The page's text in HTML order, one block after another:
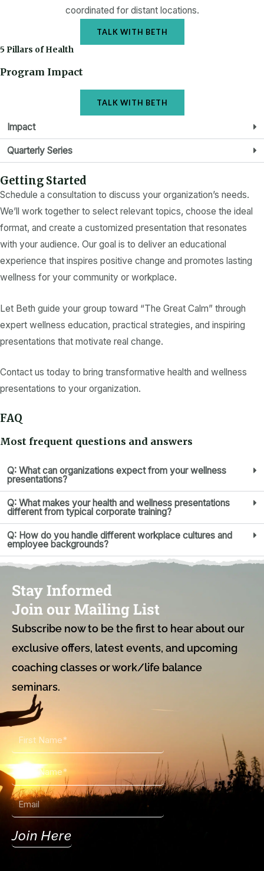
coordinated for distant locations.
TALK WITH BETH
5 Pillars of Health
Program Impact
TALK WITH BETH
Impact
Quarterly Series
Getting Started
Schedule a consultation to discuss your organization’s needs.
We’ll work together to select relevant topics, choose the ideal
format, and create a customized presentation that resonates
with your audience. Our goal is to deliver an educational
experience that inspires positive change and promotes lasting
wellness for your community or workplace.
Let Beth guide your group toward “The Great Calm” through
expert wellness education, practical strategies, and inspiring
presentations that motivate real change.
Contact us today to bring transformative health and wellness
presentations to your organization.
FAQ
Most frequent questions and answers
Q: What can organizations expect from your wellness
presentations?
Q: What makes your health and wellness presentations
different from typical corporate training?
Q: How do you handle different workplace cultures and
employee backgrounds?
Stay Informed
Join our Mailing List
Subscribe now to be the first to hear about our
exclusive offers, latest events, and upcoming
coaching classes or work/life balance
seminars.
First
Name
Last
Name
Email
Join Here